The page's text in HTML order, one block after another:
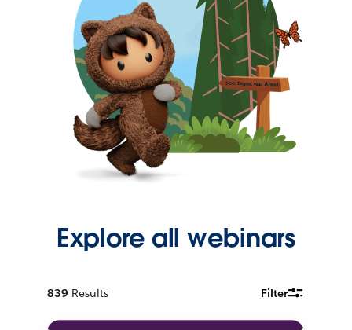
Explore all webinars
839 Results Filter